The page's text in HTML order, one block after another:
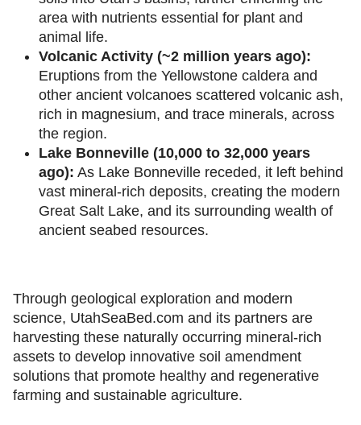
area with nutrients essential for plant and
animal life.
Volcanic Activity (~2 million years ago):
Eruptions from the Yellowstone caldera and
other ancient volcanoes scattered volcanic ash,
rich in magnesium, and trace minerals, across
the region.
Lake Bonneville (10,000 to 32,000 years
ago): As Lake Bonneville receded, it left behind
vast mineral-rich deposits, creating the modern
Great Salt Lake, and its surrounding wealth of
ancient seabed resources.
Through geological exploration and modern
science, UtahSeaBed.com and its partners are
harvesting these naturally occurring mineral-rich
assets to develop innovative soil amendment
solutions that promote healthy and regenerative
farming and sustainable agriculture.